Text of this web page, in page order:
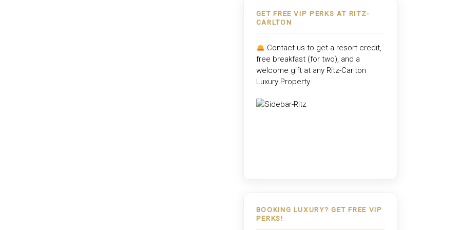
GET FREE VIP PERKS AT RITZ-
CARLTON
Contact us to get a resort credit,
free breakfast (for two), and a
welcome gift at any Ritz-Carlton
Luxury Property.
BOOKING LUXURY? GET FREE VIP
PERKS!